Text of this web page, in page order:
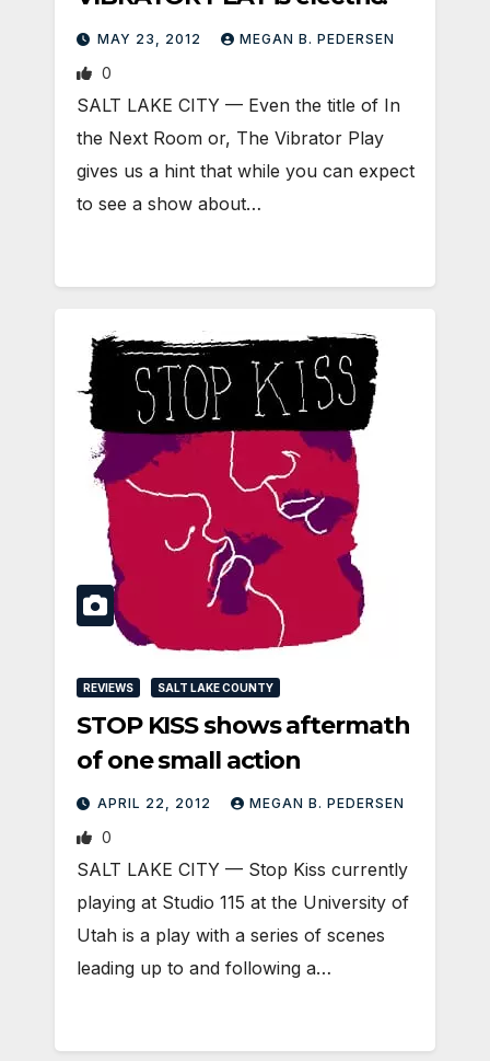
MAY 23, 2012 MEGAN B. PEDERSEN
0
SALT LAKE CITY — Even the title of In
the Next Room or, The Vibrator Play
gives us a hint that while you can expect
to see a show about…
REVIEWS SALT LAKE COUNTY
STOP KISS shows aftermath
of one small action
APRIL 22, 2012 MEGAN B. PEDERSEN
0
SALT LAKE CITY — Stop Kiss currently
playing at Studio 115 at the University of
Utah is a play with a series of scenes
leading up to and following a…